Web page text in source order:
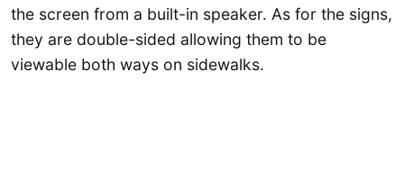
the screen from a built-in speaker. As for the signs,
they are double-sided allowing them to be
viewable both ways on sidewalks.